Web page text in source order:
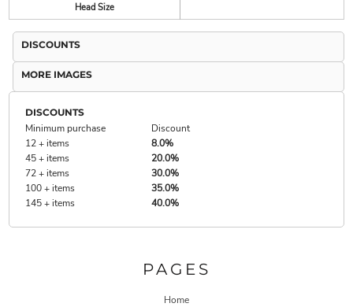
Head Size
DISCOUNTS
MORE IMAGES
DISCOUNTS
Minimum purchase
Discount
12 + items
8.0%
45 + items
20.0%
72 + items
30.0%
100 + items
35.0%
145 + items
40.0%
PAGES
Home